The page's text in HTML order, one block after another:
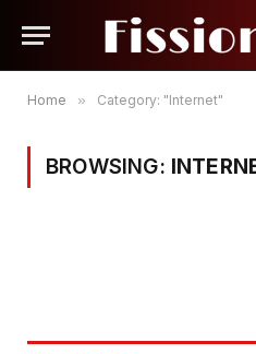
Home » Category: "Internet"
BROWSING: